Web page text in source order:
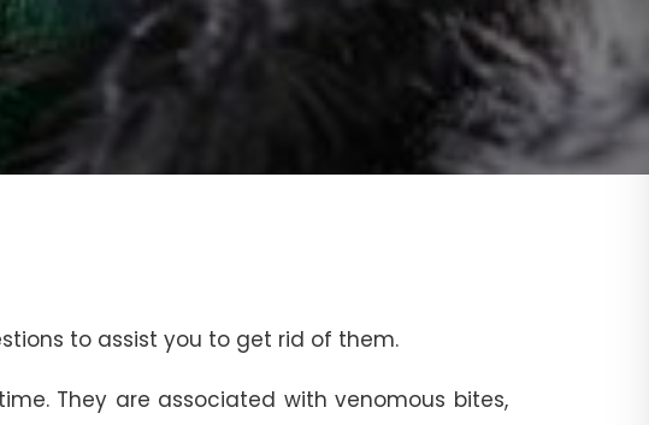
to assist you to get rid of them.
They are associated with venomous bites,